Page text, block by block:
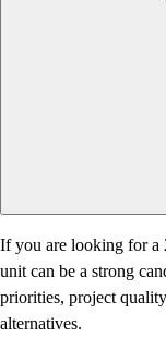
If you are looking for
unit can be a strong
priorities, project
alternatives.